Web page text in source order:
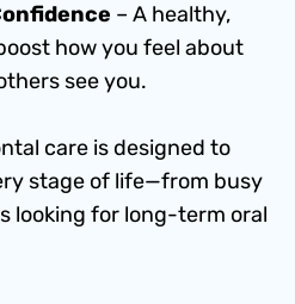
– A healthy,
how you feel about
see you.
care is designed to
stage of life—from busy
looking for long-term oral